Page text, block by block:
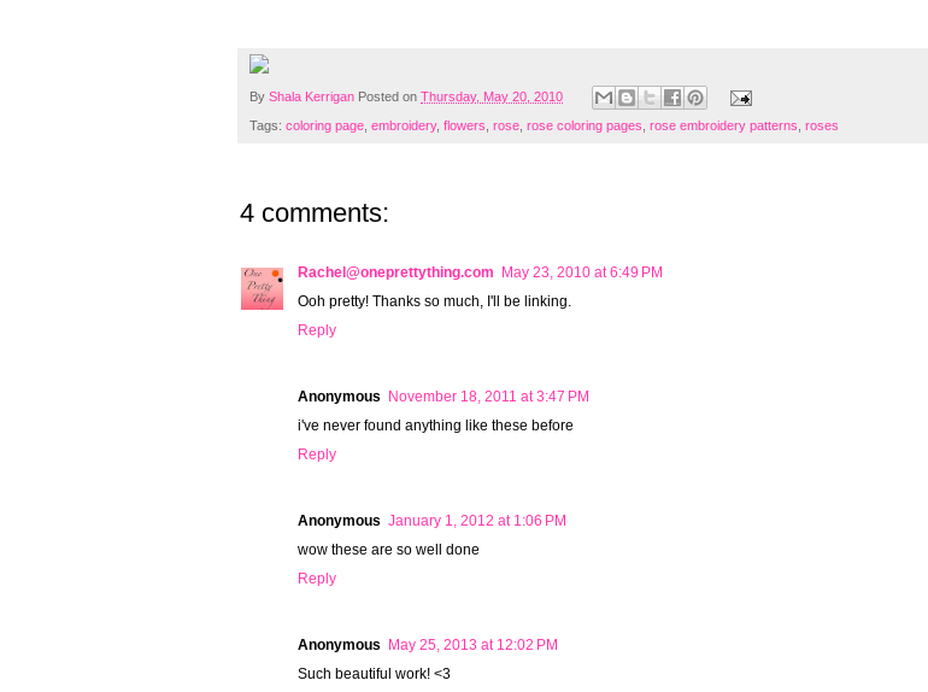
By Shala Kerrigan Posted on Thursday, May 20, 2010
Tags: coloring page, embroidery, flowers, rose, rose coloring pages, rose embroidery patterns, roses
4 comments:
Rachel@oneprettything.com
May 23, 2010 at 6:49 PM
Ooh pretty! Thanks so much, I'll be linking.
Reply
Anonymous
November 18, 2011 at 3:47 PM
i've never found anything like these before
Reply
Anonymous January 1, 2012 at 1:06 PM
wow these are so well done
Reply
Anonymous
May 25, 2013 at 12:02 PM
Such beautiful work! <3